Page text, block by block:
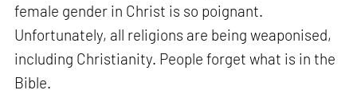
female gender in Christ is so poignant.
Unfortunately, all religions are being weaponised,
including Christianity. People forget what is in the
Bible.